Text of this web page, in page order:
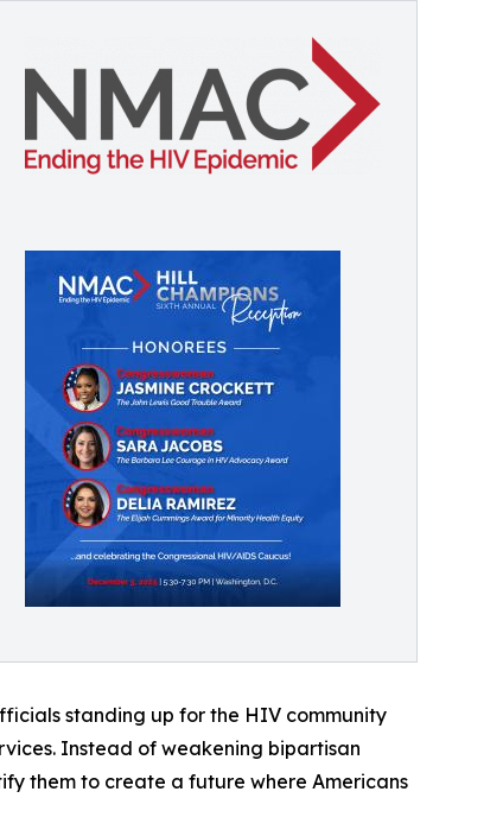
standing up for the HIV community
Instead of weakening bipartisan
them to create a future where Americans